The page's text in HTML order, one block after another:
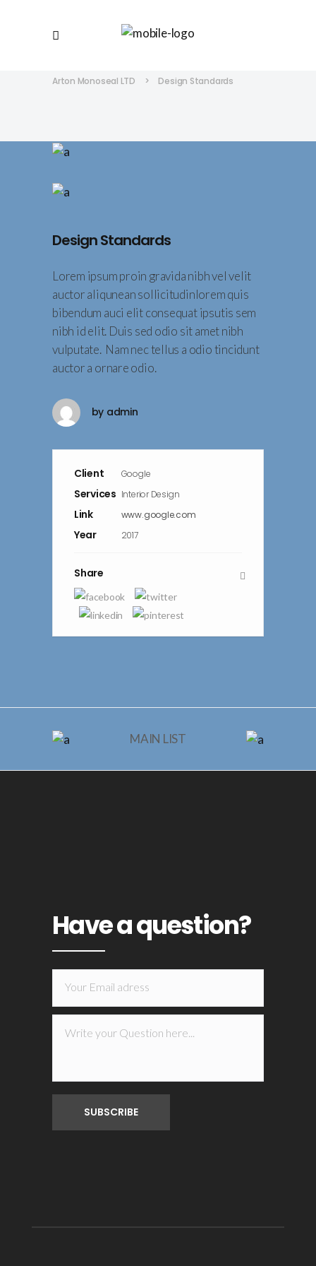
Arton Monoseal LTD > Design Standards
Design Standards
Lorem ipsum proin gravida nibh vel velit
auctor aliqunean sollicitudinlorem quis
bibendum auci elit consequat ipsutis sem
nibh id elit. Duis sed odio sit amet nibh
vulputate. Nam nec tellus a odio tincidunt
auctor a ornare odio.
by admin
Client Google
Services Interior Design
Link www.google.com
Year 2017
Share
MAIN LIST
Have a question?